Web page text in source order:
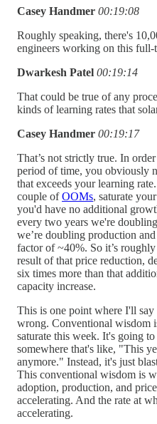
Casey Handmer 00:19:08
Roughly speaking, there's
engineers working on this full-
Dwarkesh Patel 00:19:14
That could be true of any
kinds of learning rates that
Casey Handmer 00:19:17
That’s not strictly true. In
period of time, you obviously
that exceeds your learning
couple ofOOMs, saturate
you'd have no additional
every two years we're
we’re doubling production
factor of ~40%. So it’s
result of that price reduction,
six times more than that
capacity increase.
This is one point where I'll
wrong. Conventional wisdom
saturate this week. It's going
somewhere that's like, "This
anymore." Instead, it's just
This conventional wisdom is
adoption, production, and
accelerating. And the rate at
accelerating.